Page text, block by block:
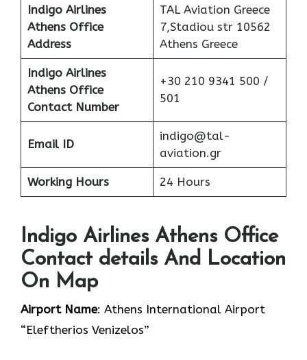
Indigo Airlines
Athens Office
Address
TAL Aviation Greece
7,Stadiou str 10562
Athens Greece
Indigo Airlines
Athens Office
Contact Number
+30 210 9341 500 /
501
Email ID
indigo@tal-
aviation.gr
Working Hours 24 Hours
Indigo Airlines Athens Office
Contact details And Location
On Map
Airport Name: Athens International Airport
“Eleftherios Venizelos”